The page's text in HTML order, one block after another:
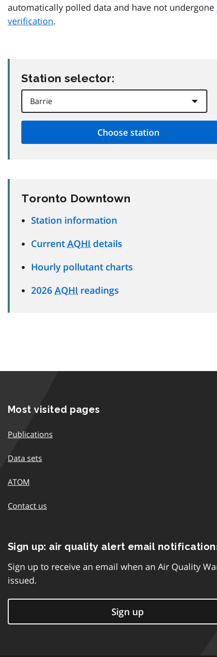
automatically polled data and have not undergone
verification.
Station selector:
Toronto Downtown
Station information
Current AQHI details
Hourly pollutant charts
2026 AQHI readings
Most visited pages
Publications
Data sets
ATOM
Contact us
Sign up: air quality alert email
Sign up to receive an email when an Air Quality
issued.
Sign up